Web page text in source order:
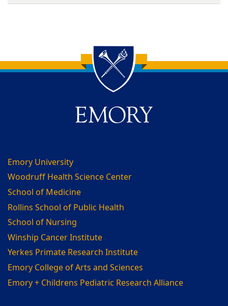
Back to main content
Back to top
Emory University
Woodruff Health Science Center
School of Medicine
Rollins School of Public Health
School of Nursing
Winship Cancer Institute
Yerkes Primate Research Institute
Emory College of Arts and Sciences
Emory + Childrens Pediatric Research Alliance